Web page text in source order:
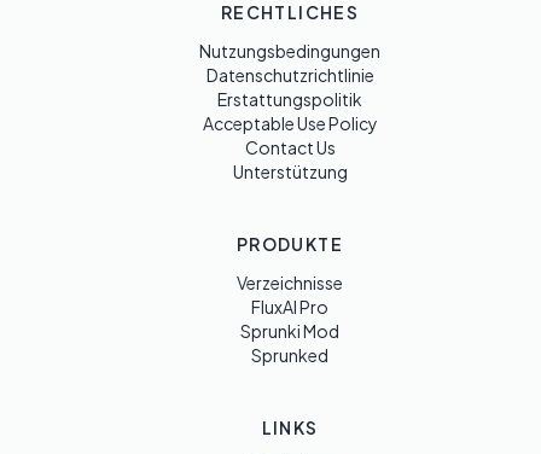
RECHTLICHES
Nutzungsbedingungen
Datenschutzrichtlinie
Erstattungspolitik
Acceptable Use Policy
Contact Us
Unterstützung
PRODUKTE
Verzeichnisse
FluxAI Pro
Sprunki Mod
Sprunked
LINKS